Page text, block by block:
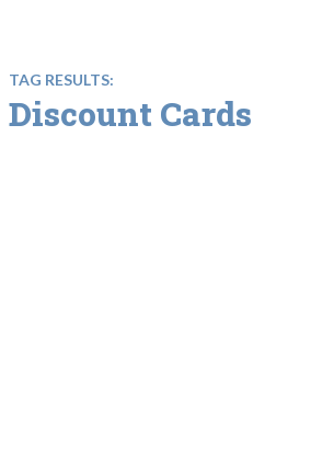
TAG RESULTS:
Discount Cards